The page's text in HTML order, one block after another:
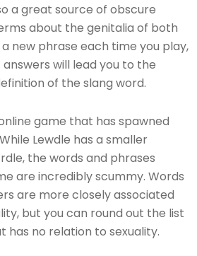
a great source of obscure
about the genitalia of both
a new phrase each time you play,
will lead you to the
of the slang word.
game that has spawned
Lewdle has a smaller
the words and phrases
are incredibly scummy. Words
are more closely associated
but you can round out the list
no relation to sexuality.